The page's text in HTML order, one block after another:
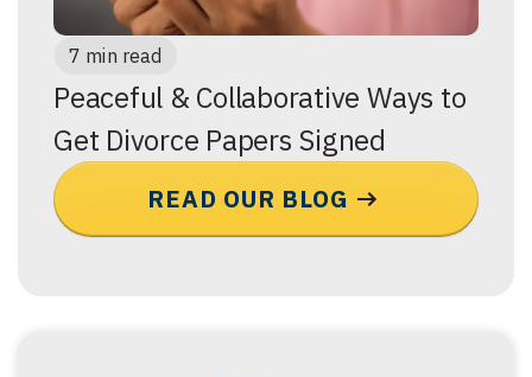
7 min read
Peaceful & Collaborative Ways to
Get Divorce Papers Signed
READ OUR BLOG